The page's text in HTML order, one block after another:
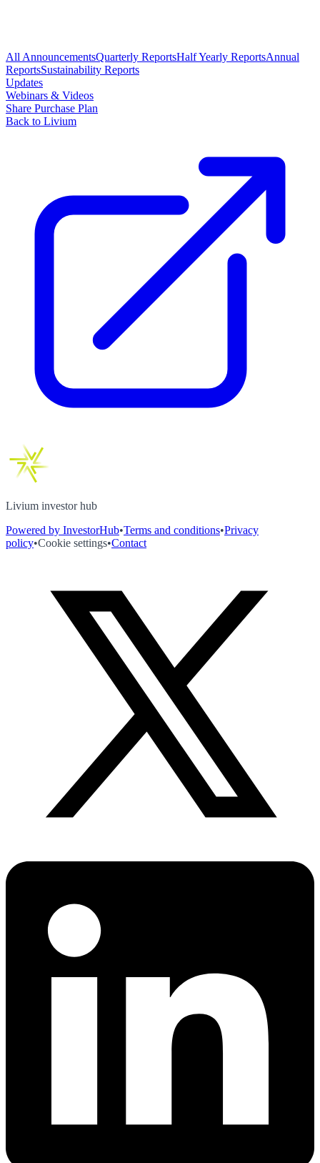
All AnnouncementsQuarterly ReportsHalf Yearly ReportsAnnual
ReportsSustainability Reports
Updates
Webinars & Videos
Share Purchase Plan
Back to Livium
Livium investor hub
Powered by InvestorHub•Terms and conditions•Privacy
policy•Cookie settings•Contact